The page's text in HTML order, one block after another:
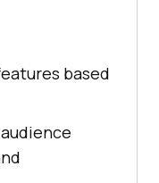
based